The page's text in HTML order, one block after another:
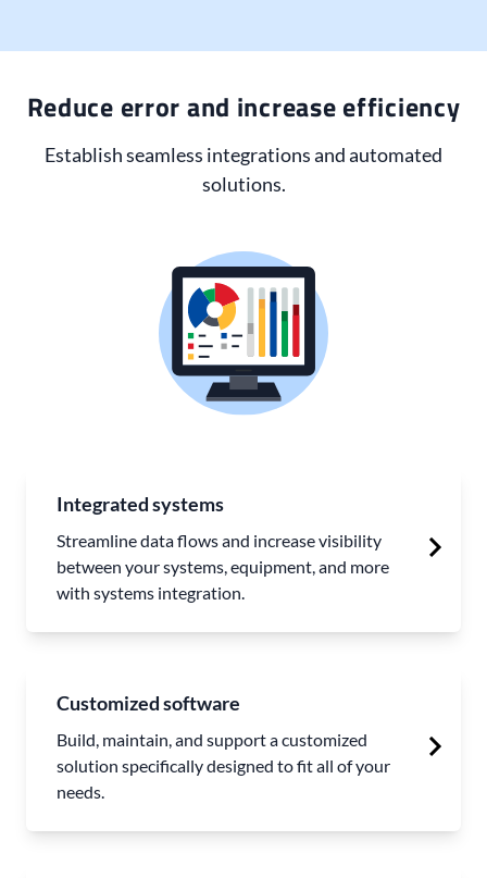
Reduce error and increase efficiency
Establish seamless integrations and automated
solutions.
Integrated systems
Streamline data flows and increase visibility
between your systems, equipment, and more
with systems integration.
Customized software
Build, maintain, and support a customized
solution specifically designed to fit all of your
needs.